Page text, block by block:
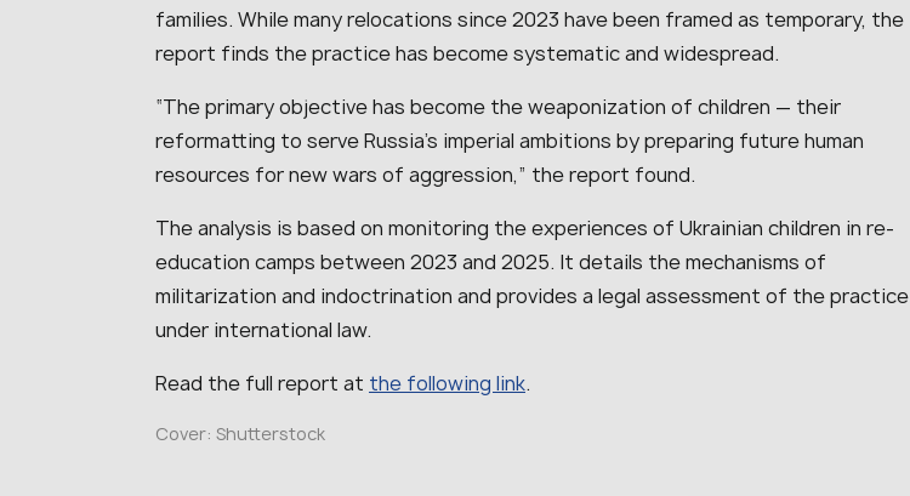
families. While many relocations since 2023 have been framed as temporary, the
report finds the practice has become systematic and widespread.
“The primary objective has become the weaponization of children — their
reformatting to serve Russia’s imperial ambitions by preparing future human
resources for new wars of aggression,” the report found.
The analysis is based on monitoring the experiences of Ukrainian children in re-
education camps between 2023 and 2025. It details the mechanisms of
militarization and indoctrination and provides a legal assessment of the practice
under international law.
Read the full report at the following link.
Cover: Shutterstock